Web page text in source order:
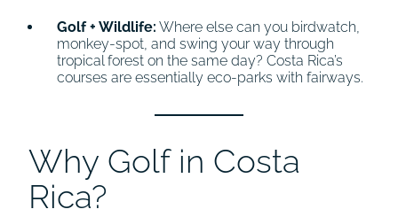
Golf + Wildlife: Where else can you birdwatch,
monkey-spot, and swing your way through
tropical forest on the same day? Costa Rica’s
courses are essentially eco-parks with fairways.
Why Golf in Costa
Rica?